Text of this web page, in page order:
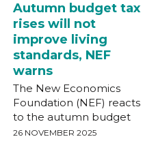
Autumn budget tax
rises will not
improve living
standards, NEF
warns
The New Economics
Foundation (NEF) reacts
to the autumn budget
26 NOVEMBER 2025